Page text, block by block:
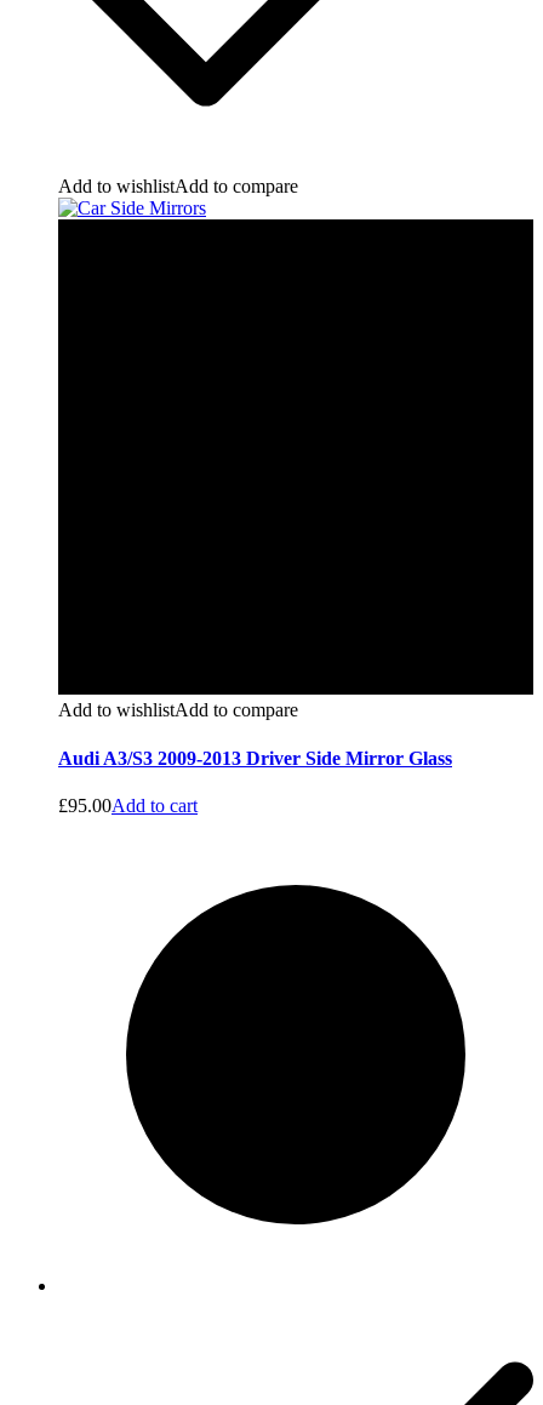
Add to wishlistAdd to compare
Add to wishlistAdd to compare
Audi A3/S3 2009-2013 Driver Side Mirror Glass
£95.00Add to cart